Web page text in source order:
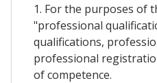
1. For the purposes of
"professional
qualifications,
professional
of competence.